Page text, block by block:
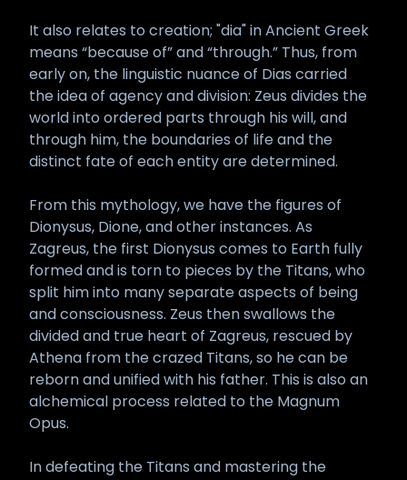
It also relates to creation; "dia" in Ancient Greek
means “because of” and “through.” Thus, from
early on, the linguistic nuance of Dias carried
the idea of agency and division: Zeus divides the
world into ordered parts through his will, and
through him, the boundaries of life and the
distinct fate of each entity are determined.
From this mythology, we have the figures of
Dionysus, Dione, and other instances. As
Zagreus, the first Dionysus comes to Earth fully
formed and is torn to pieces by the Titans, who
split him into many separate aspects of being
and consciousness. Zeus then swallows the
divided and true heart of Zagreus, rescued by
Athena from the crazed Titans, so he can be
reborn and unified with his father. This is also an
alchemical process related to the Magnum
Opus.
In defeating the Titans and mastering the